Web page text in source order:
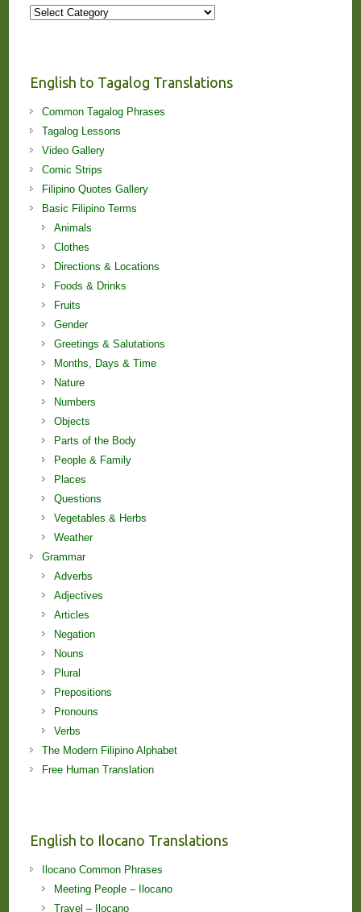
More
English to Tagalog Translations
Common Tagalog Phrases
Tagalog Lessons
Video Gallery
Comic Strips
Filipino Quotes Gallery
Basic Filipino Terms
Animals
Clothes
Directions & Locations
Foods & Drinks
Fruits
Gender
Greetings & Salutations
Months, Days & Time
Nature
Numbers
Objects
Parts of the Body
People & Family
Places
Questions
Vegetables & Herbs
Weather
Grammar
Adverbs
Adjectives
Articles
Negation
Nouns
Plural
Prepositions
Pronouns
Verbs
The Modern Filipino Alphabet
Free Human Translation
English to Ilocano Translations
Ilocano Common Phrases
Meeting People – Ilocano
Travel – Ilocano